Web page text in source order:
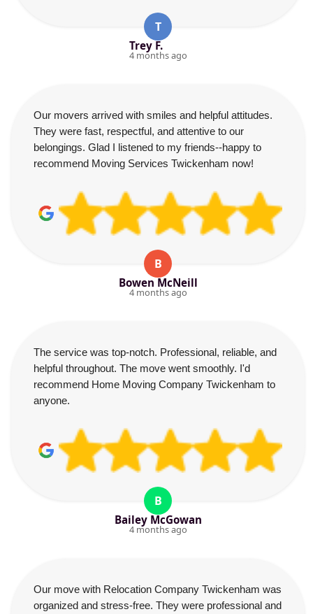
T
Trey F.
4 months ago
Our movers arrived with smiles and helpful attitudes.
They were fast, respectful, and attentive to our
belongings. Glad I listened to my friends--happy to
recommend Moving Services Twickenham now!
B
Bowen McNeill
4 months ago
The service was top-notch. Professional, reliable, and
helpful throughout. The move went smoothly. I'd
recommend Home Moving Company Twickenham to
anyone.
B
Bailey McGowan
4 months ago
Our move with Relocation Company Twickenham was
organized and stress-free. They were professional and